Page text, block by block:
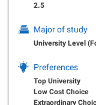
2.5
Major of study
University Level
Preferences
Top University
Low Cost Choice
Extraordinary